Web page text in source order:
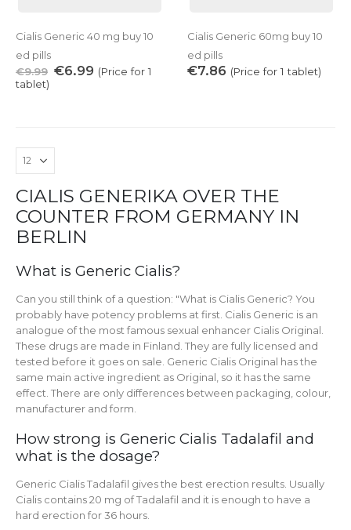
Cialis Generic 40 mg buy 10
ed pills
€9.99 €6.99 (Price for 1
tablet)
Cialis Generic 60mg buy 10
ed pills
€7.86 (Price for 1 tablet)
CIALIS GENERIKA OVER THE
COUNTER FROM GERMANY IN
BERLIN
What is Generic Cialis?
Can you still think of a question: "What is Cialis Generic? You
probably have potency problems at first. Cialis Generic is an
analogue of the most famous sexual enhancer Cialis Original.
These drugs are made in Finland. They are fully licensed and
tested before it goes on sale. Generic Cialis Original has the
same main active ingredient as Original, so it has the same
effect. There are only differences between packaging, colour,
manufacturer and form.
How strong is Generic Cialis Tadalafil and
what is the dosage?
Generic Cialis Tadalafil gives the best erection results. Usually
Cialis contains 20 mg of Tadalafil and it is enough to have a
hard erection for 36 hours.